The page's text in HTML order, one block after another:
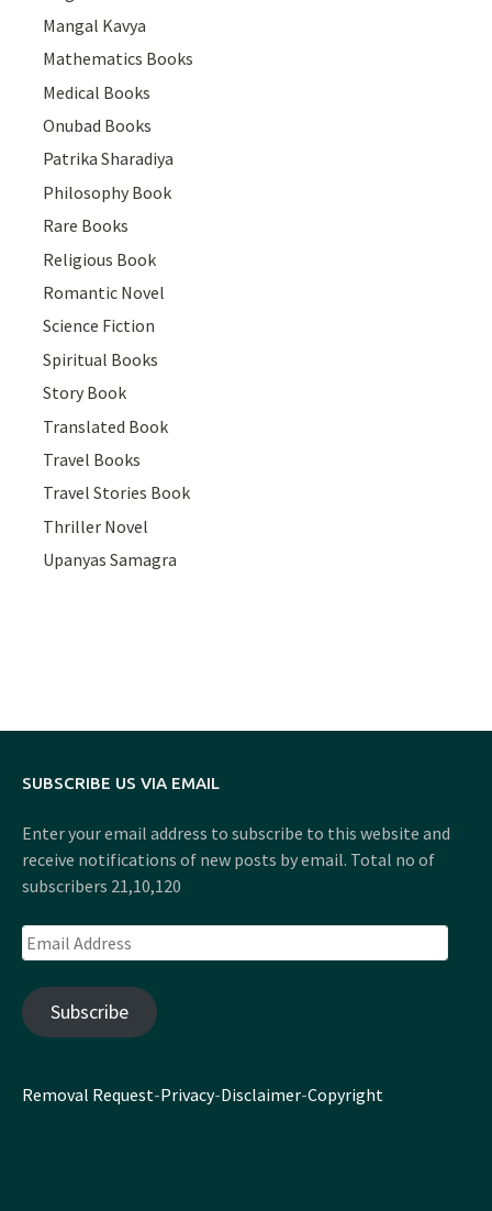
Mangal Kavya
Mathematics Books
Medical Books
Onubad Books
Patrika Sharadiya
Philosophy Book
Rare Books
Religious Book
Romantic Novel
Science Fiction
Spiritual Books
Story Book
Translated Book
Travel Books
Travel Stories Book
Thriller Novel
Upanyas Samagra
SUBSCRIBE US VIA EMAIL
Enter your email address to subscribe to this website and
receive notifications of new posts by email. Total no of
subscribers 21,10,120
Email
Address
Subscribe
Removal Request-Privacy-Disclaimer-Copyright